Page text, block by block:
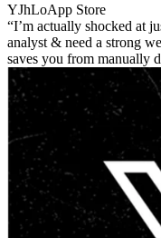
YJhLoApp Store
I’m actually shocked at
analyst & need a strong
saves you from manually